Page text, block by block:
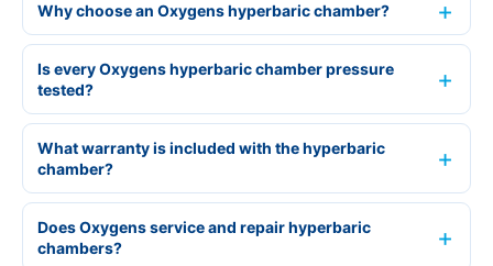
Why choose an Oxygens hyperbaric chamber?
Is every Oxygens hyperbaric chamber pressure
tested?
What warranty is included with the hyperbaric
chamber?
Does Oxygens service and repair hyperbaric
chambers?